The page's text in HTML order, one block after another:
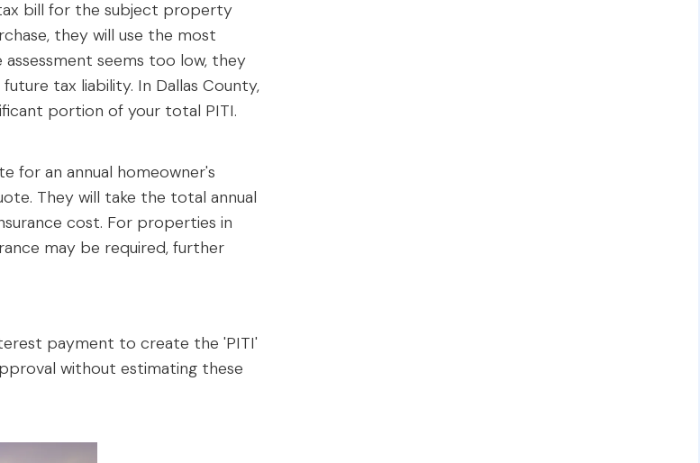
bill for the subject property
they will use the most
assessment seems too low, they
tax liability. In Dallas County,
portion of your total PITI.
for an annual homeowner's
They will take the total annual
cost. For properties in
may be required, further
payment to create the 'PITI'
without estimating these